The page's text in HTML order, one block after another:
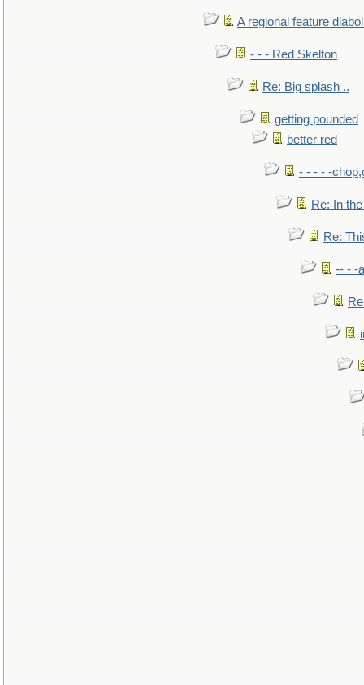
A regional feature
- - - Red Skelton
Re: Big splash ..
getting pounded
better red
- - - - -
Re: In
Re:
-- - -